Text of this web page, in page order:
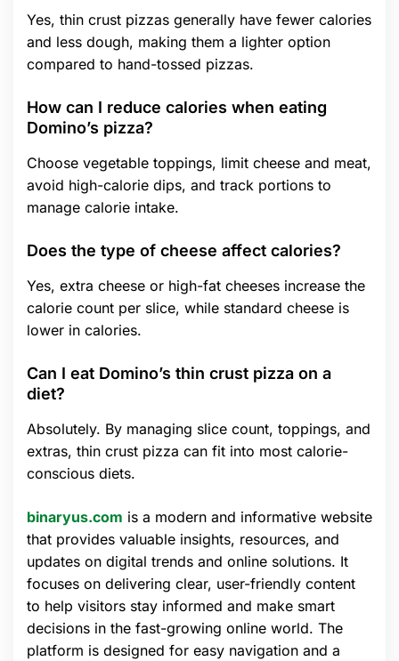
Yes, thin crust pizzas generally have fewer calories
and less dough, making them a lighter option
compared to hand-tossed pizzas.
How can I reduce calories when eating
Domino’s pizza?
Choose vegetable toppings, limit cheese and meat,
avoid high-calorie dips, and track portions to
manage calorie intake.
Does the type of cheese affect calories?
Yes, extra cheese or high-fat cheeses increase the
calorie count per slice, while standard cheese is
lower in calories.
Can I eat Domino’s thin crust pizza on a
diet?
Absolutely. By managing slice count, toppings, and
extras, thin crust pizza can fit into most calorie-
conscious diets.
binaryus.com is a modern and informative website
that provides valuable insights, resources, and
updates on digital trends and online solutions. It
focuses on delivering clear, user-friendly content
to help visitors stay informed and make smart
decisions in the fast-growing online world. The
platform is designed for easy navigation and a